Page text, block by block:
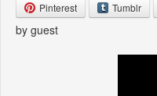
Pinterest Tumblr
by guest